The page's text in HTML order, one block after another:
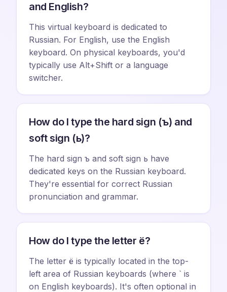
and English?
This virtual keyboard is dedicated to
Russian. For English, use the English
keyboard. On physical keyboards, you'd
typically use Alt+Shift or a language
switcher.
How do I type the hard sign (ъ) and
soft sign (ь)?
The hard sign ъ and soft sign ь have
dedicated keys on the Russian keyboard.
They're essential for correct Russian
pronunciation and grammar.
How do I type the letter ё?
The letter ё is typically located in the top-
left area of Russian keyboards (where ` is
on English keyboards). It's often optional in